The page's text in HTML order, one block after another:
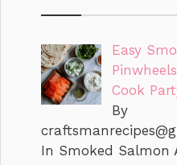
Easy
Cook
By
In Smoked Salmon